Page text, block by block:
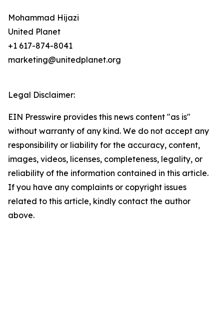
Mohammad Hijazi
United Planet
+1 617-874-8041
marketing@unitedplanet.org
Legal Disclaimer:
EIN Presswire provides this news content "as is"
without warranty of any kind. We do not accept any
responsibility or liability for the accuracy, content,
images, videos, licenses, completeness, legality, or
reliability of the information contained in this article.
If you have any complaints or copyright issues
related to this article, kindly contact the author
above.